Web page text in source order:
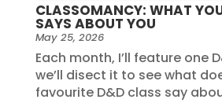
CLASSOMANCY: WHAT
SAYS ABOUT YOU
May 25, 2026
Each month, I’ll feature one
we’ll disect it to see what
favourite D&D class say